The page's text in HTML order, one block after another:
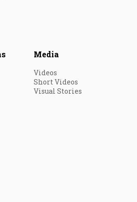
Media
Videos
Short Videos
Visual Stories